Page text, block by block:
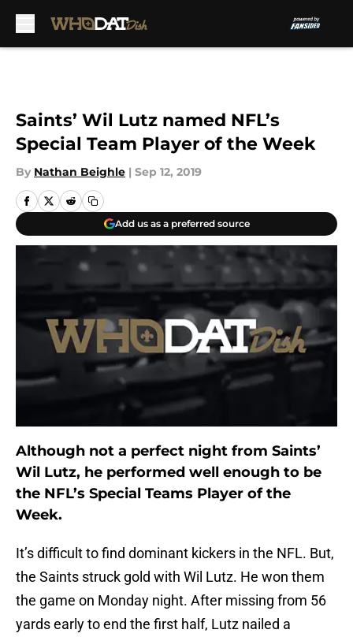
Saints’ Wil Lutz named NFL’s
Special Team Player of the Week
By Nathan Beighle | Sep 12, 2019
Add us as a preferred source
Although not a perfect night from Saints’
Wil Lutz, he performed well enough to be
the NFL’s Special Teams Player of the
Week.
It’s difficult to find dominant kickers in the NFL. But,
the Saints struck gold with Wil Lutz. He won them
the game on Monday night. After missing from 56
yards early to end the first half, Lutz nailed a